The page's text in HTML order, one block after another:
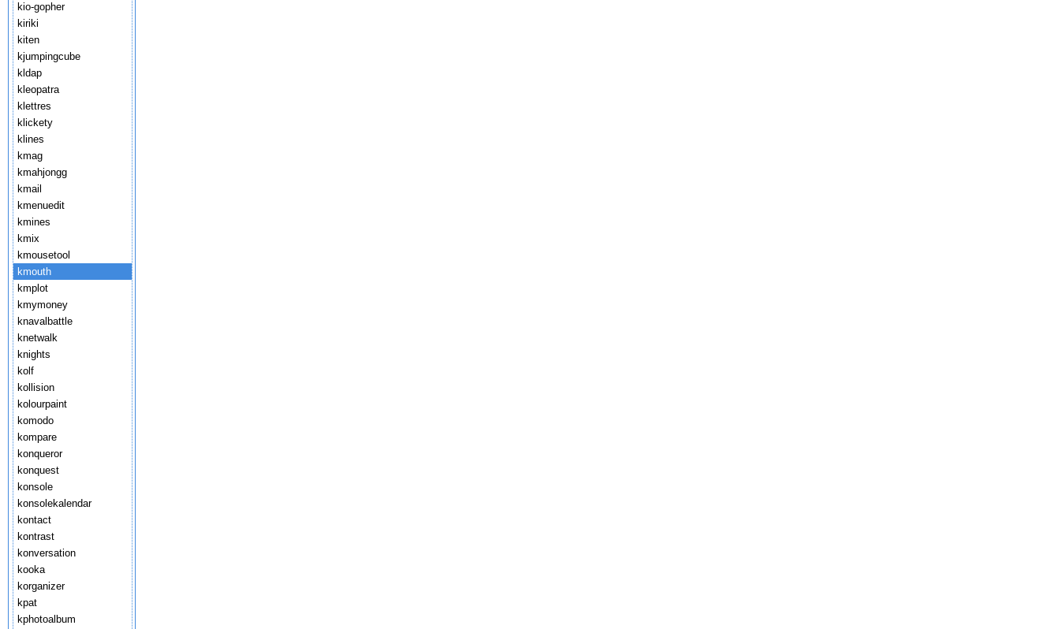
kio-gopher
kiriki
kiten
kjumpingcube
kldap
kleopatra
klettres
klickety
klines
kmag
kmahjongg
kmail
kmenuedit
kmines
kmix
kmousetool
kmouth
kmplot
kmymoney
knavalbattle
knetwalk
knights
kolf
kollision
kolourpaint
komodo
kompare
konqueror
konquest
konsole
konsolekalendar
kontact
kontrast
konversation
kooka
korganizer
kpat
kphotoalbum